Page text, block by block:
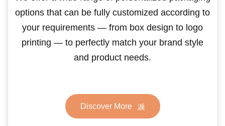
options that can be fully customized according to
your requirements — from box design to logo
printing — to perfectly match your brand style
and product needs.
Discover More